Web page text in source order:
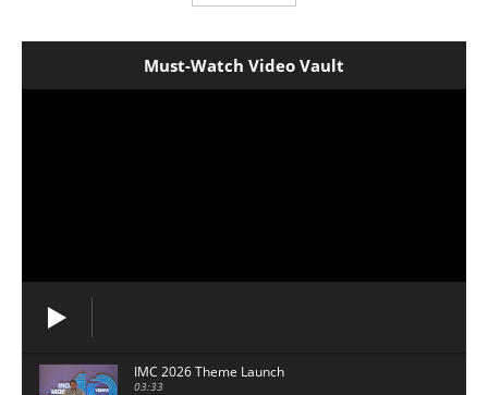
Must-Watch Video Vault
IMC 2026 Theme Launch
03:33